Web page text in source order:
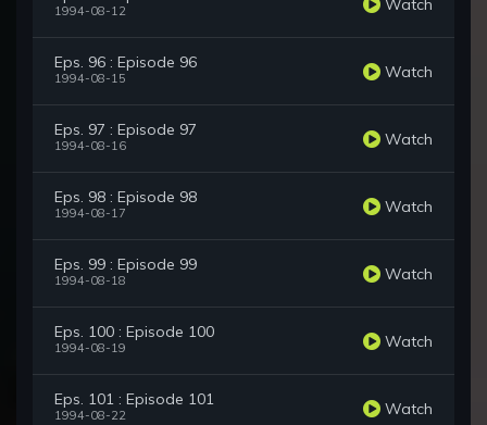
1994-08-12 Watch
Eps. 96 : Episode 96
1994-08-15 Watch
Eps. 97 : Episode 97
1994-08-16 Watch
Eps. 98 : Episode 98
1994-08-17 Watch
Eps. 99 : Episode 99
1994-08-18 Watch
Eps. 100 : Episode 100
1994-08-19 Watch
Eps. 101 : Episode 101
1994-08-22 Watch